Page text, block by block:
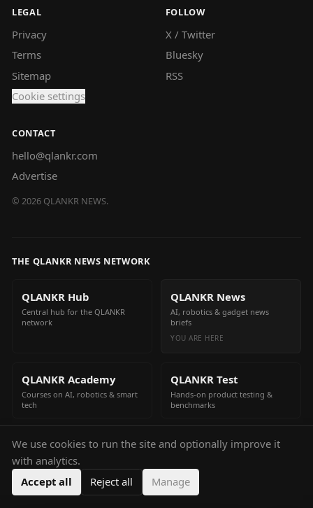
LEGAL
Privacy
Terms
Sitemap
Cookie settings
FOLLOW
X / Twitter
Bluesky
RSS
CONTACT
hello@qlankr.com
Advertise
© 2026 QLANKR NEWS.
THE QLANKR NEWS NETWORK
QLANKR Hub
Central hub for the QLANKR
network
QLANKR News
AI, robotics & gadget news
briefs
YOU ARE HERE
QLANKR Academy
Courses on AI, robotics & smart
tech
QLANKR Test
Hands-on product testing &
benchmarks
QLANKR Build
Build your own AI helper in
minutes
We use cookies to run the site and optionally improve it
with analytics.
Accept all
Reject all Manage